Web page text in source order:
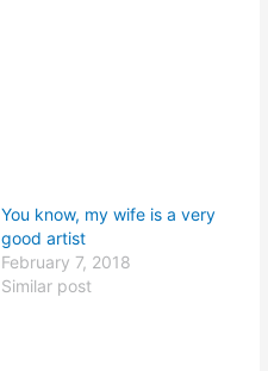
You know, my wife is a very
good artist
February 7, 2018
Similar post